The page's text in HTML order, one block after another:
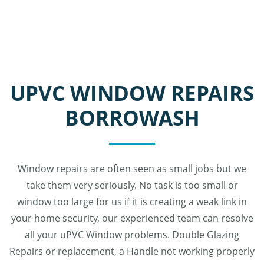
UPVC WINDOW REPAIRS
BORROWASH
Window repairs are often seen as small jobs but we
take them very seriously. No task is too small or
window too large for us if it is creating a weak link in
your home security, our experienced team can resolve
all your uPVC Window problems. Double Glazing
Repairs or replacement, a Handle not working properly